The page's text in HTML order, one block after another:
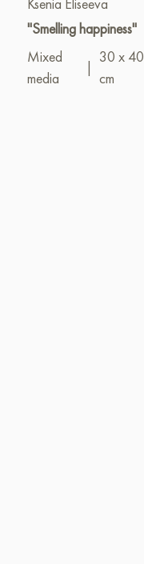
Ksenia Eliseeva
"Smelling happiness"
Mixed
media
30 x 40
cm